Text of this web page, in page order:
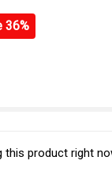
36%
this product right